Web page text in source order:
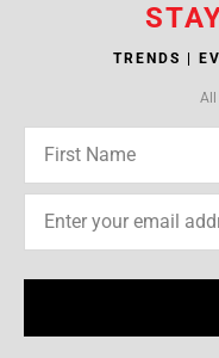
TRENDS |
All